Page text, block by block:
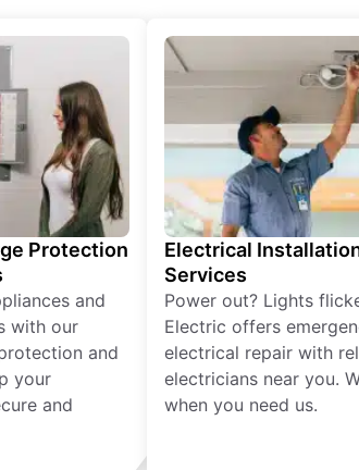
Protection
and
with our
and
your
and
Electrical
Services
Power out? Lights
Electric offers
electrical repair with
electricians near you.
when you need us.